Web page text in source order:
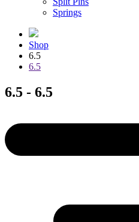
Springs
Shop
6.5
6.5
6.5 - 6.5